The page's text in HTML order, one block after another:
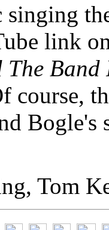
singing
link
The
course,
Bogle's
Tom